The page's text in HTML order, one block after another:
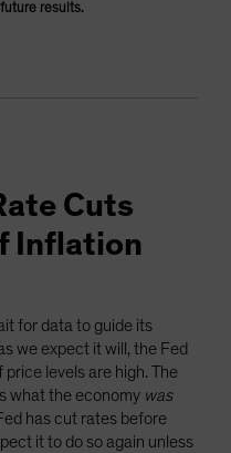
results.
Cuts
Inflation
for data to guide its
we expect it will, the Fed
levels are high. The
what the economy was
has cut rates before
it to do so again unless